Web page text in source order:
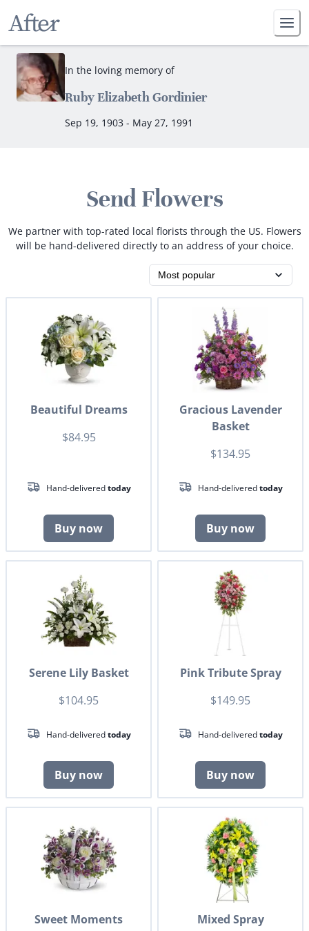
In the loving memory of
Ruby Elizabeth Gordinier
Sep 19, 1903 - May 27, 1991
Send Flowers
We partner with top-rated local florists through the US. Flowers
will be hand-delivered directly to an address of your choice.
Beautiful Dreams
$84.95
Hand-deliveredtoday
Buy now
Gracious Lavender
Basket
$134.95
Hand-deliveredtoday
Buy now
Serene Lily Basket
$104.95
Hand-deliveredtoday
Buy now
Pink Tribute Spray
$149.95
Hand-deliveredtoday
Buy now
Sweet Moments
Mixed Spray